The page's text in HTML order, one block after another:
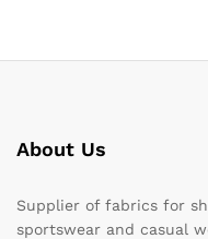
About Us
Supplier of fabrics for
sportswear and casual